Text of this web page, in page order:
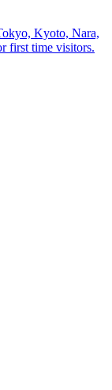
Kyoto, Nara,
first time visitors.